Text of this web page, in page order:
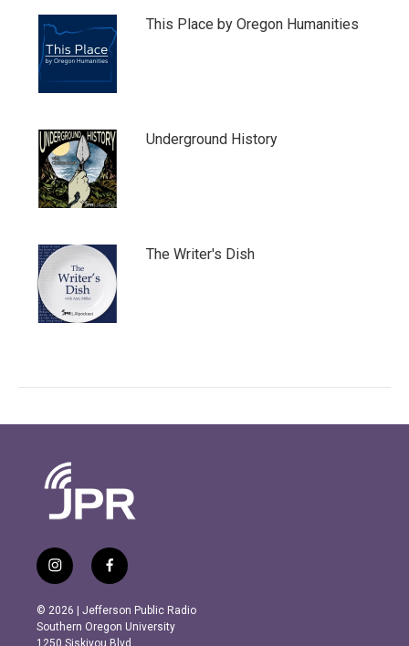
This Place by Oregon Humanities
Underground History
The Writer's Dish
i
n
s
t
a
f
a
c
e
b
© 2026 | Jefferson Public Radio
Southern Oregon University
1250 Siskiyou Blvd.